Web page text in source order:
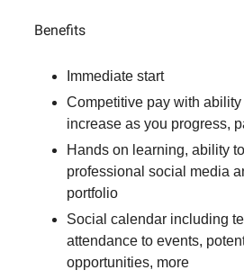
Benefits
Immediate start
Competitive pay with ability
increase as you progress,
Hands on learning, ability
professional social media
portfolio
Social calendar including
attendance to events,
opportunities, more